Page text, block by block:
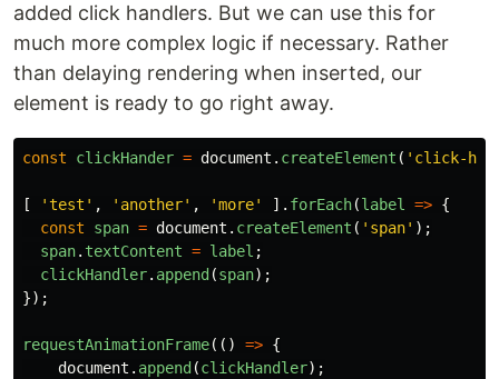
added click handlers. But we can use this for
much more complex logic if necessary. Rather
than delaying rendering when inserted, our
element is ready to go right away.
const clickHander = document . createElement ( ' click-
[ 'test ' , ' another' , 'more' ]. forEach(label => {
const
span = document . createElement ( ' span' );
span. textContent = label ;
clickHandler. append (span);
});
requestAnimationFrame(() => {
document . append (clickHandler);